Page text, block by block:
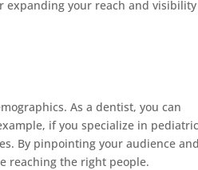
expanding your reach and
As a dentist, you can
if you specialize in pediatric
By pinpointing your audience and
reaching the right people.